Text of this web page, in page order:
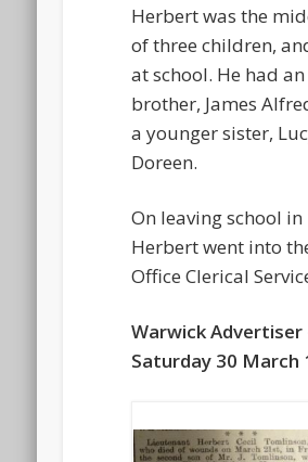
Herbert was the
of three children,
at school. He had
brother, James
a younger sister,
Doreen.
On leaving school in
Herbert went into
Office Clerical
Warwick Advertiser
Saturday 30 March